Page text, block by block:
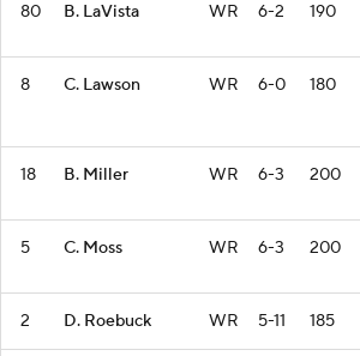
80 B. LaVista WR 6-2 190
8 C. Lawson WR 6-0 180
18 B. Miller WR 6-3 200
5 C. Moss WR 6-3 200
2 D. Roebuck WR 5-11 185